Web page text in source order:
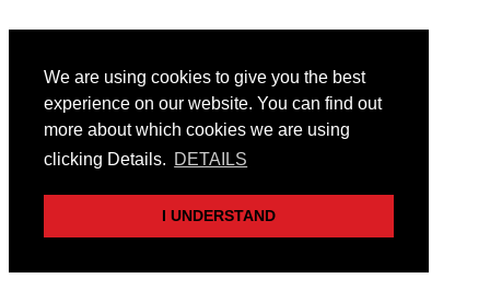
We are using cookies to give you the best
experience on our website. You can find out
more about which cookies we are using
clicking Details. DETAILS
I UNDERSTAND